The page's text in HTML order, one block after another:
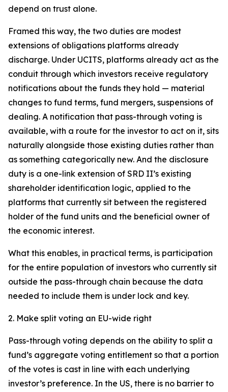
depend on trust alone.
Framed this way, the two duties are modest
extensions of obligations platforms already
discharge. Under UCITS, platforms already act as the
conduit through which investors receive regulatory
notifications about the funds they hold — material
changes to fund terms, fund mergers, suspensions of
dealing. A notification that pass-through voting is
available, with a route for the investor to act on it, sits
naturally alongside those existing duties rather than
as something categorically new. And the disclosure
duty is a one-link extension of SRD II’s existing
shareholder identification logic, applied to the
platforms that currently sit between the registered
holder of the fund units and the beneficial owner of
the economic interest.
What this enables, in practical terms, is participation
for the entire population of investors who currently sit
outside the pass-through chain because the data
needed to include them is under lock and key.
2. Make split voting an EU-wide right
Pass-through voting depends on the ability to split a
fund’s aggregate voting entitlement so that a portion
of the votes is cast in line with each underlying
investor’s preference. In the US, there is no barrier to